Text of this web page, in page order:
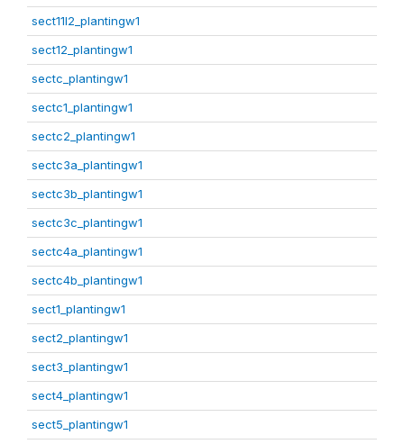
sect11l2_plantingw1
sect12_plantingw1
sectc_plantingw1
sectc1_plantingw1
sectc2_plantingw1
sectc3a_plantingw1
sectc3b_plantingw1
sectc3c_plantingw1
sectc4a_plantingw1
sectc4b_plantingw1
sect1_plantingw1
sect2_plantingw1
sect3_plantingw1
sect4_plantingw1
sect5_plantingw1